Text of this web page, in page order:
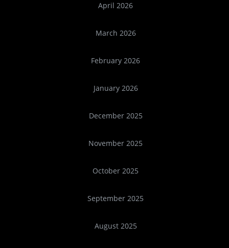
April 2026
March 2026
February 2026
January 2026
December 2025
November 2025
October 2025
September 2025
August 2025